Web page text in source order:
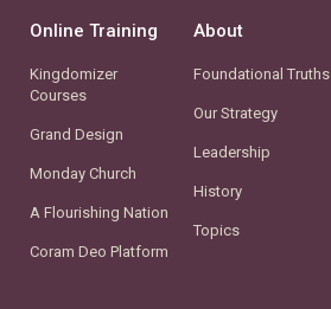
Online Training
Kingdomizer
Courses
Grand Design
Monday Church
A Flourishing Nation
Coram Deo Platform
About
Foundational Truths
Our Strategy
Leadership
History
Topics